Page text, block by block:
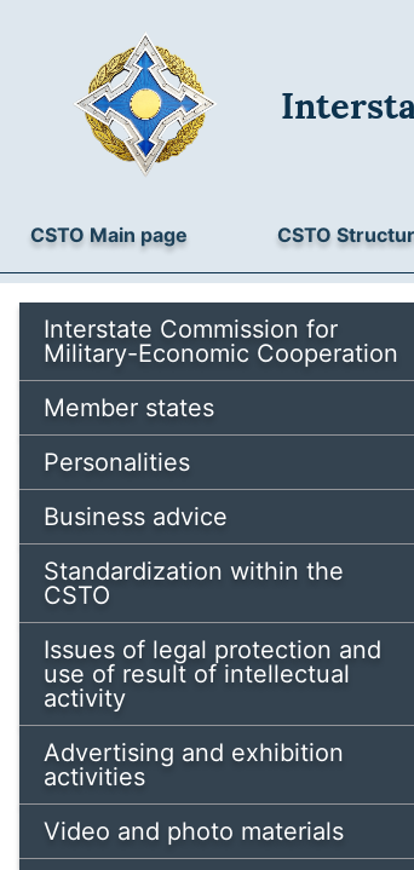
CSTO Main page CSTO
Interstate Commission for
Military-Economic Cooperation
Member states
Personalities
Business advice
Standardization within the
CSTO
Issues of legal protection and
use of result of intellectual
activity
Advertising and exhibition
activities
Video and photo materials